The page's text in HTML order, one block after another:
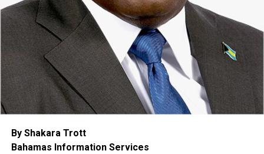
By Shakara Trott
Bahamas Information Services